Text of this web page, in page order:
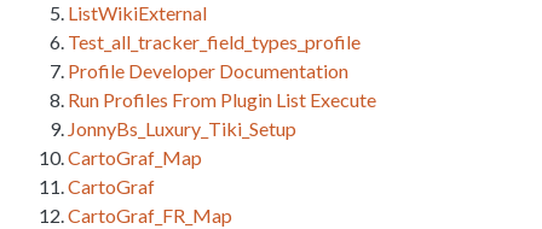
ListWikiExternal
Test_all_tracker_field_types_profile
Profile Developer Documentation
Run Profiles From Plugin List Execute
JonnyBs_Luxury_Tiki_Setup
CartoGraf_Map
CartoGraf
CartoGraf_FR_Map